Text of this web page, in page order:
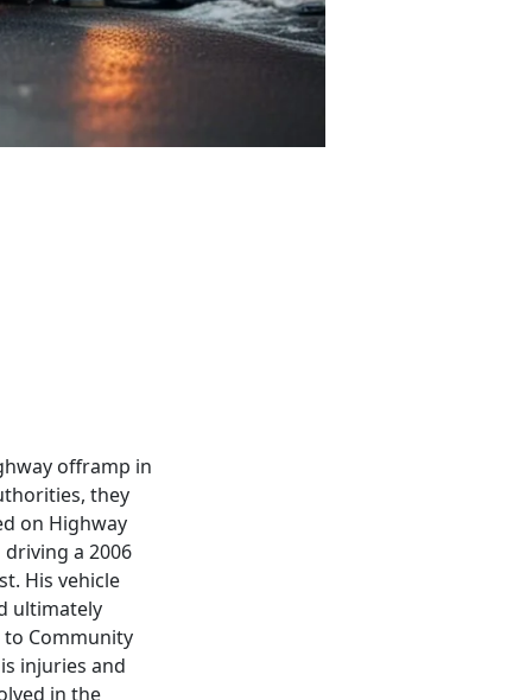
offramp in
they
on Highway
a 2006
His vehicle
ultimately
Community
injuries and
in the